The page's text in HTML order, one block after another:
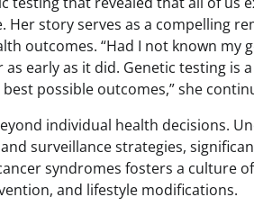
Her story serves as a compelling
outcomes. “Had I not known my
early as it did. Genetic testing is
possible outcomes,” she
individual health decisions.
surveillance strategies,
syndromes fosters a culture
and lifestyle modifications.